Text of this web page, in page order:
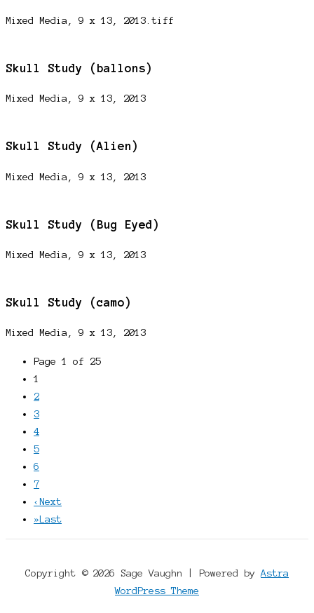
Mixed Media, 9 x 13, 2013.tiff
Skull Study (ballons)
Mixed Media, 9 x 13, 2013
Skull Study (Alien)
Mixed Media, 9 x 13, 2013
Skull Study (Bug Eyed)
Mixed Media, 9 x 13, 2013
Skull Study (camo)
Mixed Media, 9 x 13, 2013
Page 1 of 25
1
2
3
4
5
6
7
‹Next
»Last
Copyright © 2026 Sage Vaughn | Powered by Astra
WordPress Theme